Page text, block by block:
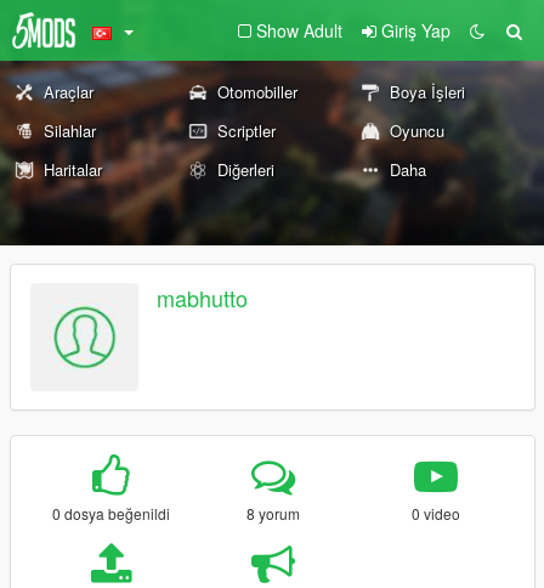
Show Adult Giriş Yap
Araçlar Otomobiller
Boya İşleri
Silahlar
Scriptler
Oyuncu
Haritalar
Diğerleri Daha
mabhutto
0 dosya beğenildi 8 yorum 0 video